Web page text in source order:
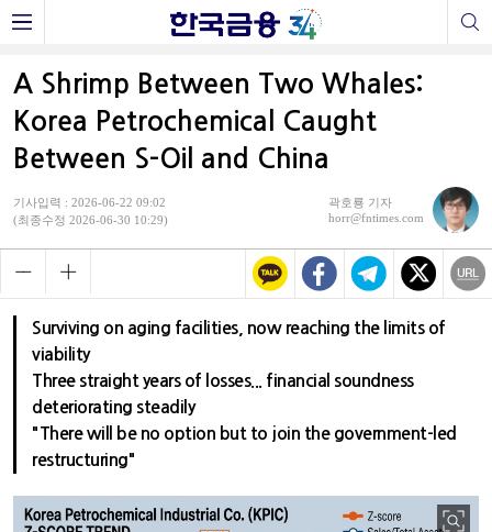
A Shrimp Between Two Whales:
Korea Petrochemical Caught
Between S-Oil and China
기사입력 : 2026-06-22 09:02
(최종수정 2026-06-30 10:29)
곽호룡 기자
horr@fntimes.com
Surviving on aging facilities, now reaching the limits of
viability
Three straight years of losses... financial soundness
deteriorating steadily
"There will be no option but to join the government-led
restructuring"